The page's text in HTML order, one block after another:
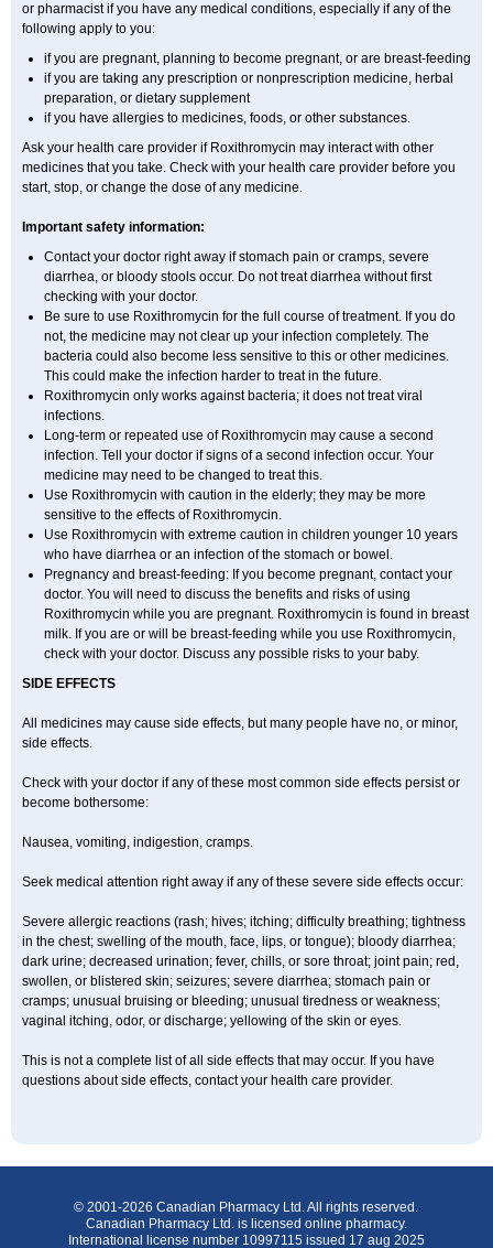
or pharmacist if you have any medical conditions, especially if any of the
following apply to you:
if you are pregnant, planning to become pregnant, or are breast-feeding
if you are taking any prescription or nonprescription medicine, herbal
preparation, or dietary supplement
if you have allergies to medicines, foods, or other substances.
Ask your health care provider if Roxithromycin may interact with other
medicines that you take. Check with your health care provider before you
start, stop, or change the dose of any medicine.
Important safety information:
Contact your doctor right away if stomach pain or cramps, severe
diarrhea, or bloody stools occur. Do not treat diarrhea without first
checking with your doctor.
Be sure to use Roxithromycin for the full course of treatment. If you do
not, the medicine may not clear up your infection completely. The
bacteria could also become less sensitive to this or other medicines.
This could make the infection harder to treat in the future.
Roxithromycin only works against bacteria; it does not treat viral
infections.
Long-term or repeated use of Roxithromycin may cause a second
infection. Tell your doctor if signs of a second infection occur. Your
medicine may need to be changed to treat this.
Use Roxithromycin with caution in the elderly; they may be more
sensitive to the effects of Roxithromycin.
Use Roxithromycin with extreme caution in children younger 10 years
who have diarrhea or an infection of the stomach or bowel.
Pregnancy and breast-feeding: If you become pregnant, contact your
doctor. You will need to discuss the benefits and risks of using
Roxithromycin while you are pregnant. Roxithromycin is found in breast
milk. If you are or will be breast-feeding while you use Roxithromycin,
check with your doctor. Discuss any possible risks to your baby.
SIDE EFFECTS
All medicines may cause side effects, but many people have no, or minor,
side effects.
Check with your doctor if any of these most common side effects persist or
become bothersome:
Nausea, vomiting, indigestion, cramps.
Seek medical attention right away if any of these severe side effects occur:
Severe allergic reactions (rash; hives; itching; difficulty breathing; tightness
in the chest; swelling of the mouth, face, lips, or tongue); bloody diarrhea;
dark urine; decreased urination; fever, chills, or sore throat; joint pain; red,
swollen, or blistered skin; seizures; severe diarrhea; stomach pain or
cramps; unusual bruising or bleeding; unusual tiredness or weakness;
vaginal itching, odor, or discharge; yellowing of the skin or eyes.
This is not a complete list of all side effects that may occur. If you have
questions about side effects, contact your health care provider.
© 2001-2026 Canadian Pharmacy Ltd. All rights reserved.
Canadian Pharmacy Ltd. is licensed online pharmacy.
International license number 10997115 issued 17 aug 2025